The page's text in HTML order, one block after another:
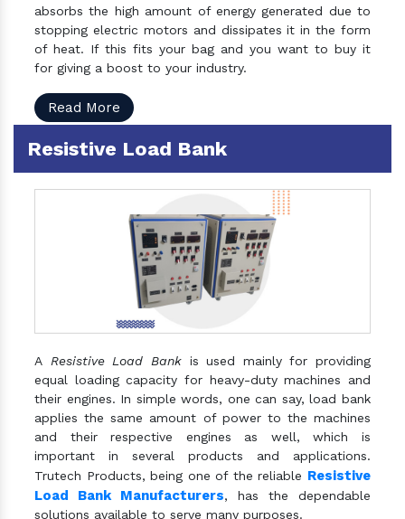
absorbs the high amount of energy generated due to
stopping electric motors and dissipates it in the form
of heat. If this fits your bag and you want to buy it
for giving a boost to your industry.
Read More
Resistive Load Bank
A Resistive Load Bankis used mainly for providing
equal loading capacity for heavy-duty machines and
their engines. In simple words, one can say, load bank
applies the same amount of power to the machines
and their respective engines as well, which is
important in several products and applications.
Trutech Products, being one of the reliable Resistive
Load Bank Manufacturers, has the dependable
solutions available to serve many purposes.